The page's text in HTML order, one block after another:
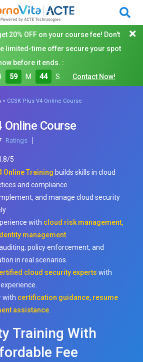
20% OFF on your course fee! Don't
limited-time offer secure your spot
before it ends. :
59 M 42 S Contact Now!
» CCSK Plus V4 Online Course
Online Course
Ratings
/5
Online Training builds skills in cloud
and compliance.
and manage cloud security
with cloud risk management,
management
policy enforcement, and
in real scenarios.
cloud security experts with
with certification guidance, resume
assistance
Training With
Fee